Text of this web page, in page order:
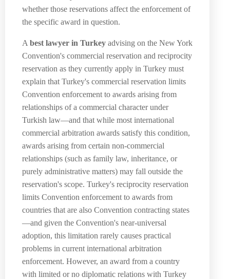
whether those reservations affect the enforcement of
the specific award in question.
A best lawyer in Turkey advising on the New York
Convention's commercial reservation and reciprocity
reservation as they currently apply in Turkey must
explain that Turkey's commercial reservation limits
Convention enforcement to awards arising from
relationships of a commercial character under
Turkish law—and that while most international
commercial arbitration awards satisfy this condition,
awards arising from certain non-commercial
relationships (such as family law, inheritance, or
purely administrative matters) may fall outside the
reservation's scope. Turkey's reciprocity reservation
limits Convention enforcement to awards from
countries that are also Convention contracting states
—and given the Convention's near-universal
adoption, this limitation rarely causes practical
problems in current international arbitration
enforcement. However, an award from a country
with limited or no diplomatic relations with Turkey